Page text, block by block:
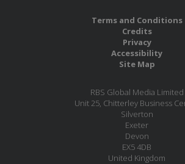
Terms and Conditions
Credits
Privacy
Accessibility
Site Map
RBS Global Media Limited
Unit 25, Chitterley Business
Silverton
Exeter
Devon
EX5 4DB
United Kingdom